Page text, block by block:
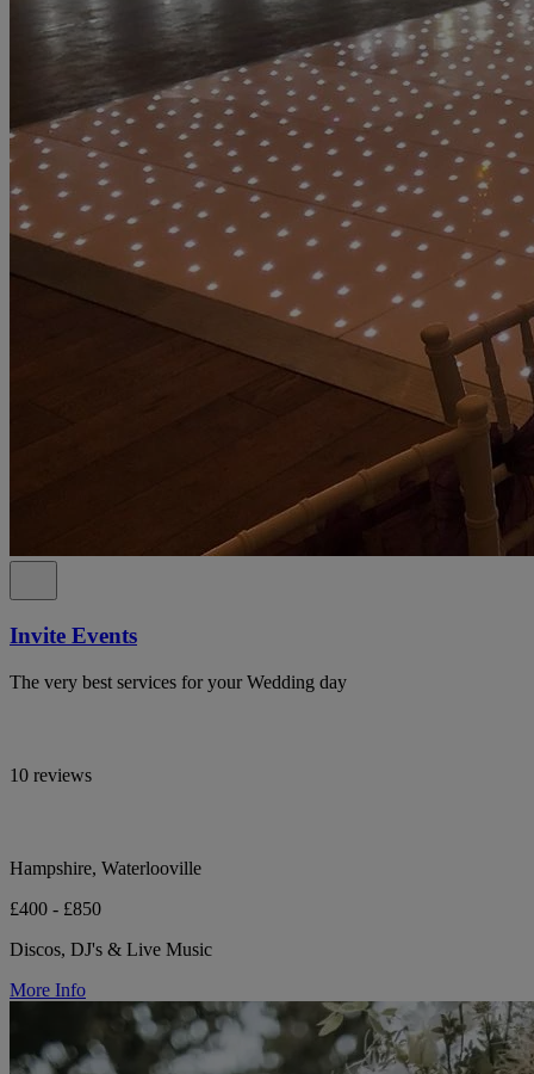
Invite Events
The very best services for your Wedding day
10 reviews
Hampshire, Waterlooville
£400 - £850
Discos, DJ's & Live Music
More Info